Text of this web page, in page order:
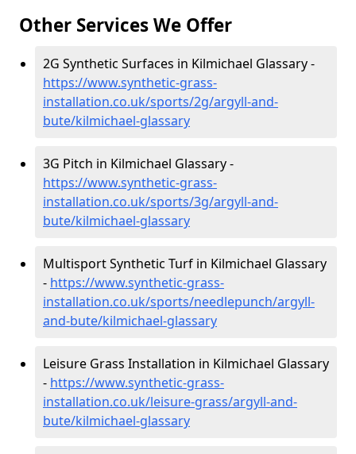
Other Services We Offer
2G Synthetic Surfaces in Kilmichael Glassary -
https://www.synthetic-grass-
installation.co.uk/sports/2g/argyll-and-
bute/kilmichael-glassary
3G Pitch in Kilmichael Glassary -
https://www.synthetic-grass-
installation.co.uk/sports/3g/argyll-and-
bute/kilmichael-glassary
Multisport Synthetic Turf in Kilmichael Glassary
- https://www.synthetic-grass-
installation.co.uk/sports/needlepunch/argyll-
and-bute/kilmichael-glassary
Leisure Grass Installation in Kilmichael Glassary
- https://www.synthetic-grass-
installation.co.uk/leisure-grass/argyll-and-
bute/kilmichael-glassary